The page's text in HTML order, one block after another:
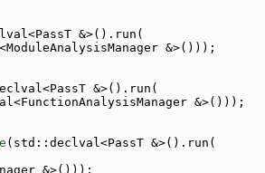
&>().run(
&>()));
&>().run(
&>()));
(std::declval<PassT &>().run(
&>()));